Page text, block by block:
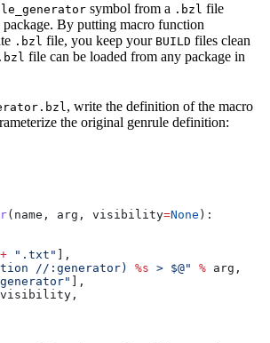
symbol from a .bzl file
package. By putting macro function
.bzl file, you keep your BUILD files clean
.bzl file can be loaded from any package in
, write the definition of the macro
the original genrule definition:
( name , arg , visibility=None ):
+ ".txt"
],
//:generator) %s > $@" % arg,
],
visibility,